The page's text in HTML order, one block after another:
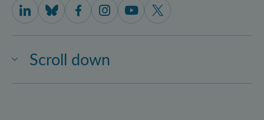
Scroll down
IQOQI Vienna on LinkedIn
IQOQI Vienna on Bluesky
IQOQI Vienna on Facebook
IQOQI Vienna on Instagram
IQOQI Vienna on Youtube
IQOQI Vienna on X